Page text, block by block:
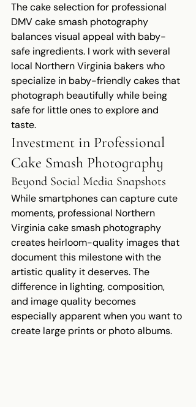
The cake selection for professional
DMV cake smash photography
balances visual appeal with baby-
safe ingredients. I work with several
local Northern Virginia bakers who
specialize in baby-friendly cakes that
photograph beautifully while being
safe for little ones to explore and
taste.
Investment in Professional
Cake Smash Photography
Beyond Social Media Snapshots
While smartphones can capture cute
moments, professional Northern
Virginia cake smash photography
creates heirloom-quality images that
document this milestone with the
artistic quality it deserves. The
difference in lighting, composition,
and image quality becomes
especially apparent when you want to
create large prints or photo albums.